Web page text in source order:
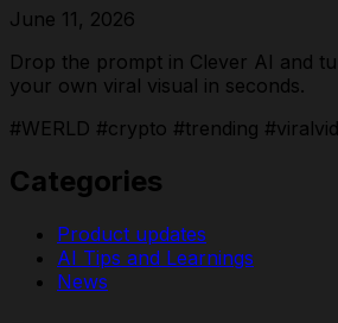
June 11, 2026
Drop the prompt in Clever AI and
your own viral visual in seconds.
#WERLD #crypto #trending
Categories
Product updates
AI Tips and Learnings
News